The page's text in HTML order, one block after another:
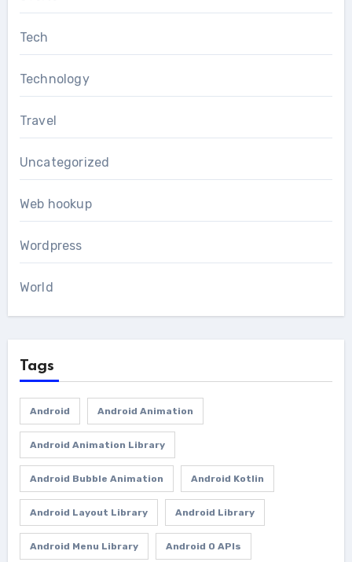
Tech
Technology
Travel
Uncategorized
Web hookup
Wordpress
World
Tags
Android Android Animation
Android Animation Library
Android Bubble Animation Android Kotlin
Android Layout Library Android Library
Android Menu Library Android O APIs